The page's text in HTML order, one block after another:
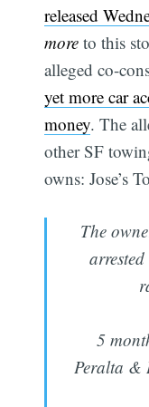
released
more to this
alleged co-
yet more car
money. The
other SF
owns: Jose’s
The
5
Peralta &